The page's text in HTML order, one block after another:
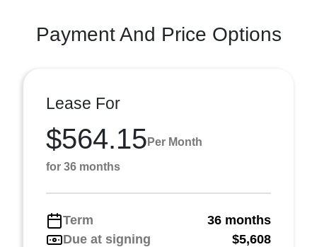
Payment And Price Options
Lease For
$564.15 Per Month
for 36 months
Term
36 months
Due at signing
$5,608